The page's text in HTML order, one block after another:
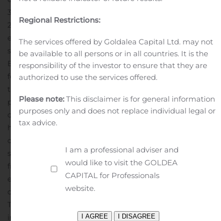
30, 2020 compared to $3.1 million for the same period of
2019.Net Loss:Net loss was $17.7 million for the quarter
ended June 30, 2020 compared to $15.0 million for the
same period of 2019. About Generation BioGeneration
Bio is an innovative genetic medicines company
focused on creating a new class of non-viral gene
therapy to provide durable, redosable treatments for
people living with rare and prevalent diseases. The
company’s non-viral platform incorporates a proprietary,
high-capacity DNA construct called closed-ended DNA,
or ceDNA; a cell-targeted lipid nanoparticle delivery
system, or ctLNP; and an established, scalable capsid-
free manufacturing process. The platform is designed to
enable multi-year durability from a single dose of
ceDNA and to allow titration and redosing if needed.
The ctLNP is designed to deliver large genetic payloads,
including multiple genes, to specific tissues to address a
Regional Restrictions:
The services offered by Goldalea Capital Ltd. may not
be available to all persons or in all countries. It is the
responsibility of the investor to ensure that they are
authorized to use the services offered.
Please note:This disclaimer is for general information
purposes only and does not replace individual legal or
tax advice.
I am a professional adviser and
would like to visit the GOLDEA
CAPITAL for Professionals
website.